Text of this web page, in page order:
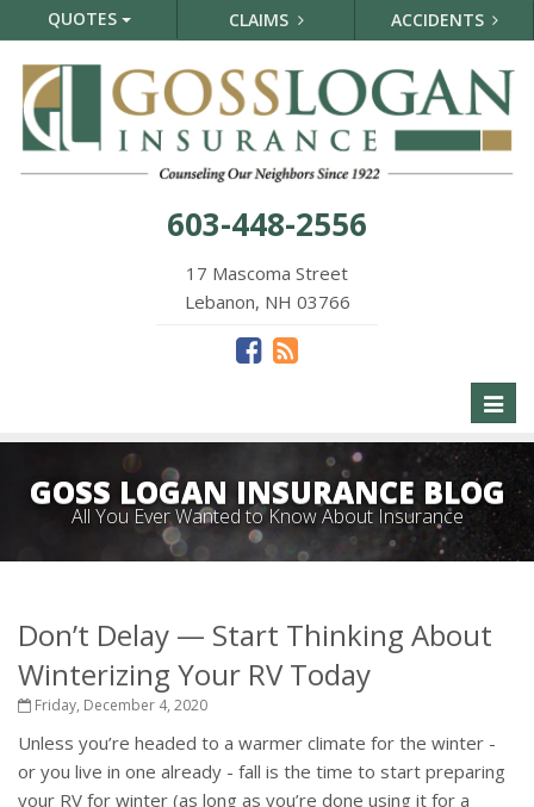
QUOTES CLAIMS ACCIDENTS
603-448-2556
17 Mascoma Street
Lebanon, NH 03766
GOSS LOGAN INSURANCE BLOG
All You Ever Wanted to Know About Insurance
Don’t Delay — Start Thinking About
Winterizing Your RV Today
Friday, December 4, 2020
Unless you’re headed to a warmer climate for the winter -
or you live in one already - fall is the time to start preparing
your RV for winter (as long as you’re done using it for a